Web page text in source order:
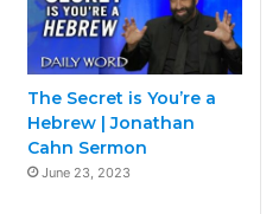
The Secret is You’re a
Hebrew | Jonathan
Cahn Sermon
June 23, 2023